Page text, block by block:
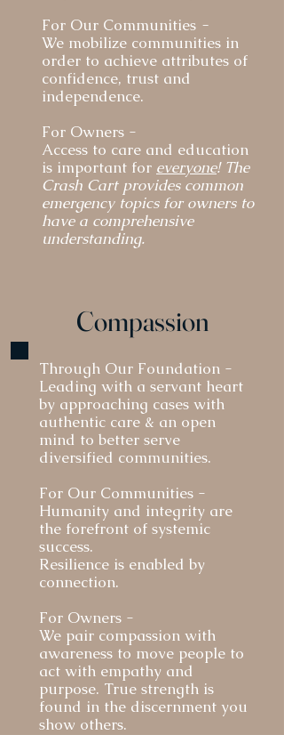
lived realities in order to shape our expansion –
going where we make the greatest impact to serve
those facing financial hardship, homelessness,
disabilities and those who have served our country.
For Our Communities -
We mobilize communities in
order to achieve attributes of
confidence, trust and
independence.
​For Owners -
Access to care and education
is important for everyone! The
Crash Cart provides common
emergency topics for owners to
have a comprehensive
understanding.
Compassion
​Through Our Foundation -
Leading with a servant heart
by approaching cases with
authentic care & an open
mind to better serve
diversified communities.
For Our Communities -
Humanity and integrity are
the forefront of systemic
success.
Resilience is enabled by
connection.
For Owners -
We pair compassion with
awareness to move people to
act with empathy and
purpose. True strength is
found in the discernment you
show others.